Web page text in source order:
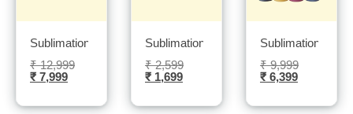
Sublimation Sublinova ink 6 Bottles 1L each bottle- Sublitech
₹12,999
₹ 7,999
Sublimation Sublinova ink 5 Bottles
₹2,599
₹1,699
Sublimation
₹9,999
₹6,399